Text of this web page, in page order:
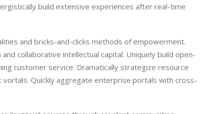
build extensive experiences after real-time
and bricks-and-clicks methods of empowerment.
collaborative intellectual capital. Uniquely build open-
customer service. Dramatically strategize resource
Quickly aggregate enterprise portals with cross-